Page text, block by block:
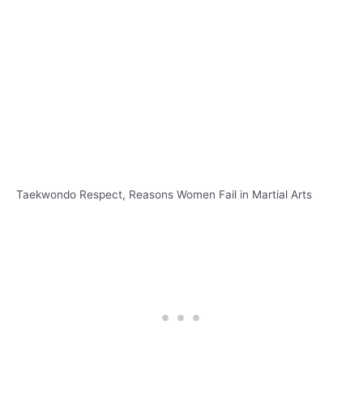
Taekwondo Respect, Reasons Women Fail in Martial Arts